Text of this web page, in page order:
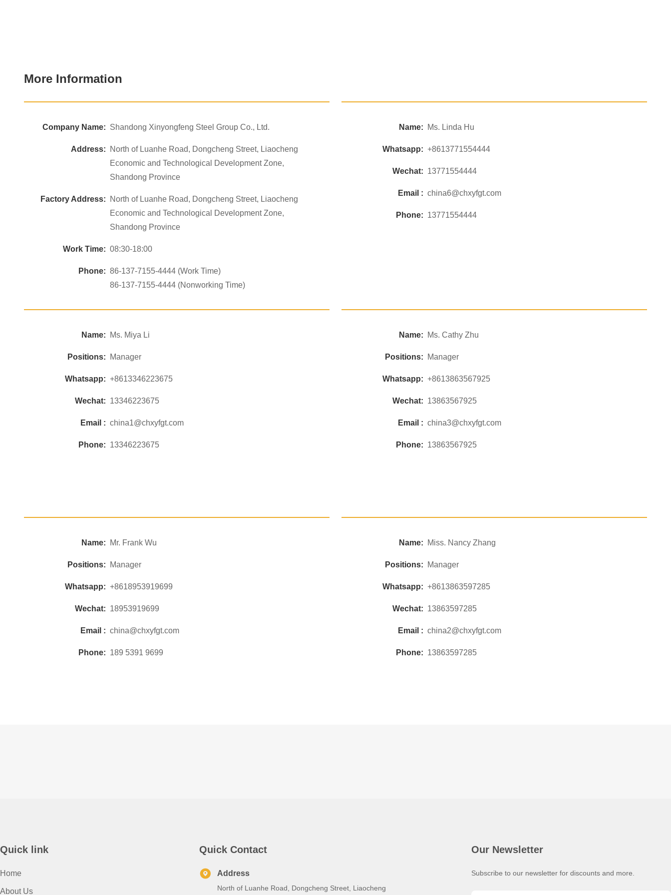
More Information
Company Name: Shandong Xinyongfeng Steel Group Co., Ltd.
Address:
North of Luanhe Road, Dongcheng Street, Liaocheng
Economic and Technological Development Zone,
Shandong Province
Factory Address:
North of Luanhe Road, Dongcheng Street, Liaocheng
Economic and Technological Development Zone,
Shandong Province
Work Time: 08:30-18:00
Phone: 86-137-7155-4444 (Work Time)
86-137-7155-4444 (Nonworking Time)
Name: Ms. Linda Hu
Whatsapp: +8613771554444
Wechat: 13771554444
Email : china6@chxyfgt.com
Phone: 13771554444
Name: Ms. Miya Li
Positions: Manager
Whatsapp: +8613346223675
Wechat: 13346223675
Email : china1@chxyfgt.com
Phone: 13346223675
Name: Ms. Cathy Zhu
Positions: Manager
Whatsapp: +8613863567925
Wechat: 13863567925
Email : china3@chxyfgt.com
Phone: 13863567925
Name: Mr. Frank Wu
Positions: Manager
Whatsapp: +8618953919699
Wechat: 18953919699
Email : china@chxyfgt.com
Phone: 189 5391 9699
Name: Miss. Nancy Zhang
Positions: Manager
Whatsapp: +8613863597285
Wechat: 13863597285
Email : china2@chxyfgt.com
Phone: 13863597285
Quick link
Home
About Us
Quick Contact
Address
North of Luanhe Road, Dongcheng Street, Liaocheng
Our Newsletter
Subscribe to our newsletter for discounts and more.